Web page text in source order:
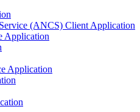
(ANCS) Client Application
Application
Application